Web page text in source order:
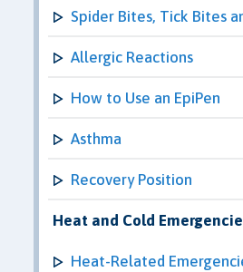
Spider Bites, Tick Bites
Allergic Reactions
How to Use an EpiPen
Asthma
Recovery Position
Heat and Cold
Heat-Related